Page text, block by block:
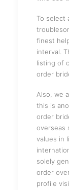
To select
finest
interval.
listing of
order
Also, we
this is
order
overseas
values ​​in
solely
order
profile